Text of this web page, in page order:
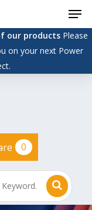
our productsPlease
on your next Power
0